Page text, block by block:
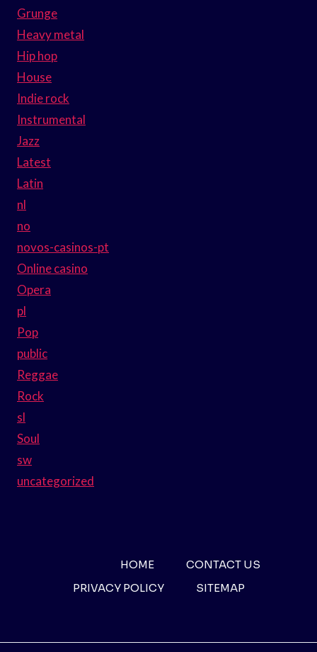
Grunge
Heavy metal
Hip hop
House
Indie rock
Instrumental
Jazz
Latest
Latin
nl
no
novos-casinos-pt
Online casino
Opera
pl
Pop
public
Reggae
Rock
sl
Soul
sw
uncategorized
HOME
CONTACT US
PRIVACY POLICY
SITEMAP